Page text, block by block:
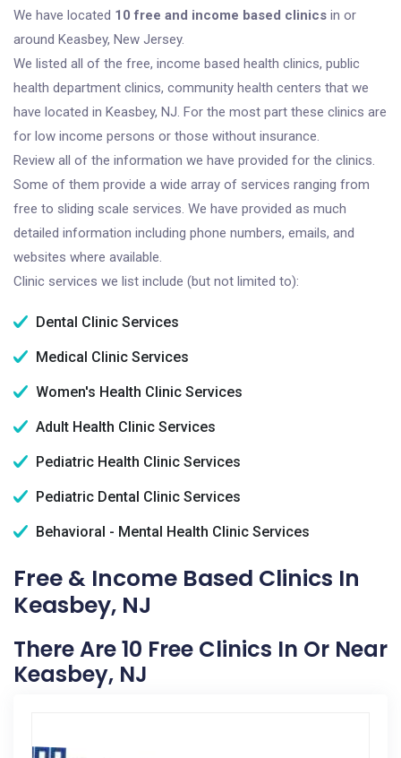
We have located 10 free and income based clinics in or
around Keasbey, New Jersey.
We listed all of the free, income based health clinics, public
health department clinics, community health centers that we
have located in Keasbey, NJ. For the most part these clinics are
for low income persons or those without insurance.
Review all of the information we have provided for the clinics.
Some of them provide a wide array of services ranging from
free to sliding scale services. We have provided as much
detailed information including phone numbers, emails, and
websites where available.
Clinic services we list include (but not limited to):
Dental Clinic Services
Medical Clinic Services
Women's Health Clinic Services
Adult Health Clinic Services
Pediatric Health Clinic Services
Pediatric Dental Clinic Services
Behavioral - Mental Health Clinic Services
Free & Income Based Clinics In
Keasbey, NJ
There Are 10 Free Clinics In Or Near
Keasbey, NJ